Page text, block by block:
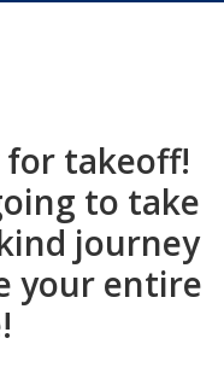
for takeoff!
to take
journey
your entire